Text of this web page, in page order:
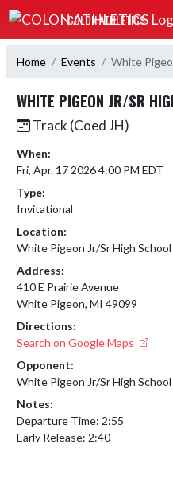
Skip Navigation Menu
COLON ATHLETICS
Home Events White
WHITE PIGEON JR/SR
Track (Coed JH)
When:
Fri, Apr. 17 2026 4:00 PM EDT
Type:
Invitational
Location:
White Pigeon Jr/Sr High School
Address:
410 E Prairie Avenue
White Pigeon, MI 49099
Directions:
Search on Google Maps
Opponent:
White Pigeon Jr/Sr High School
Notes:
Departure Time: 2:55
Early Release: 2:40